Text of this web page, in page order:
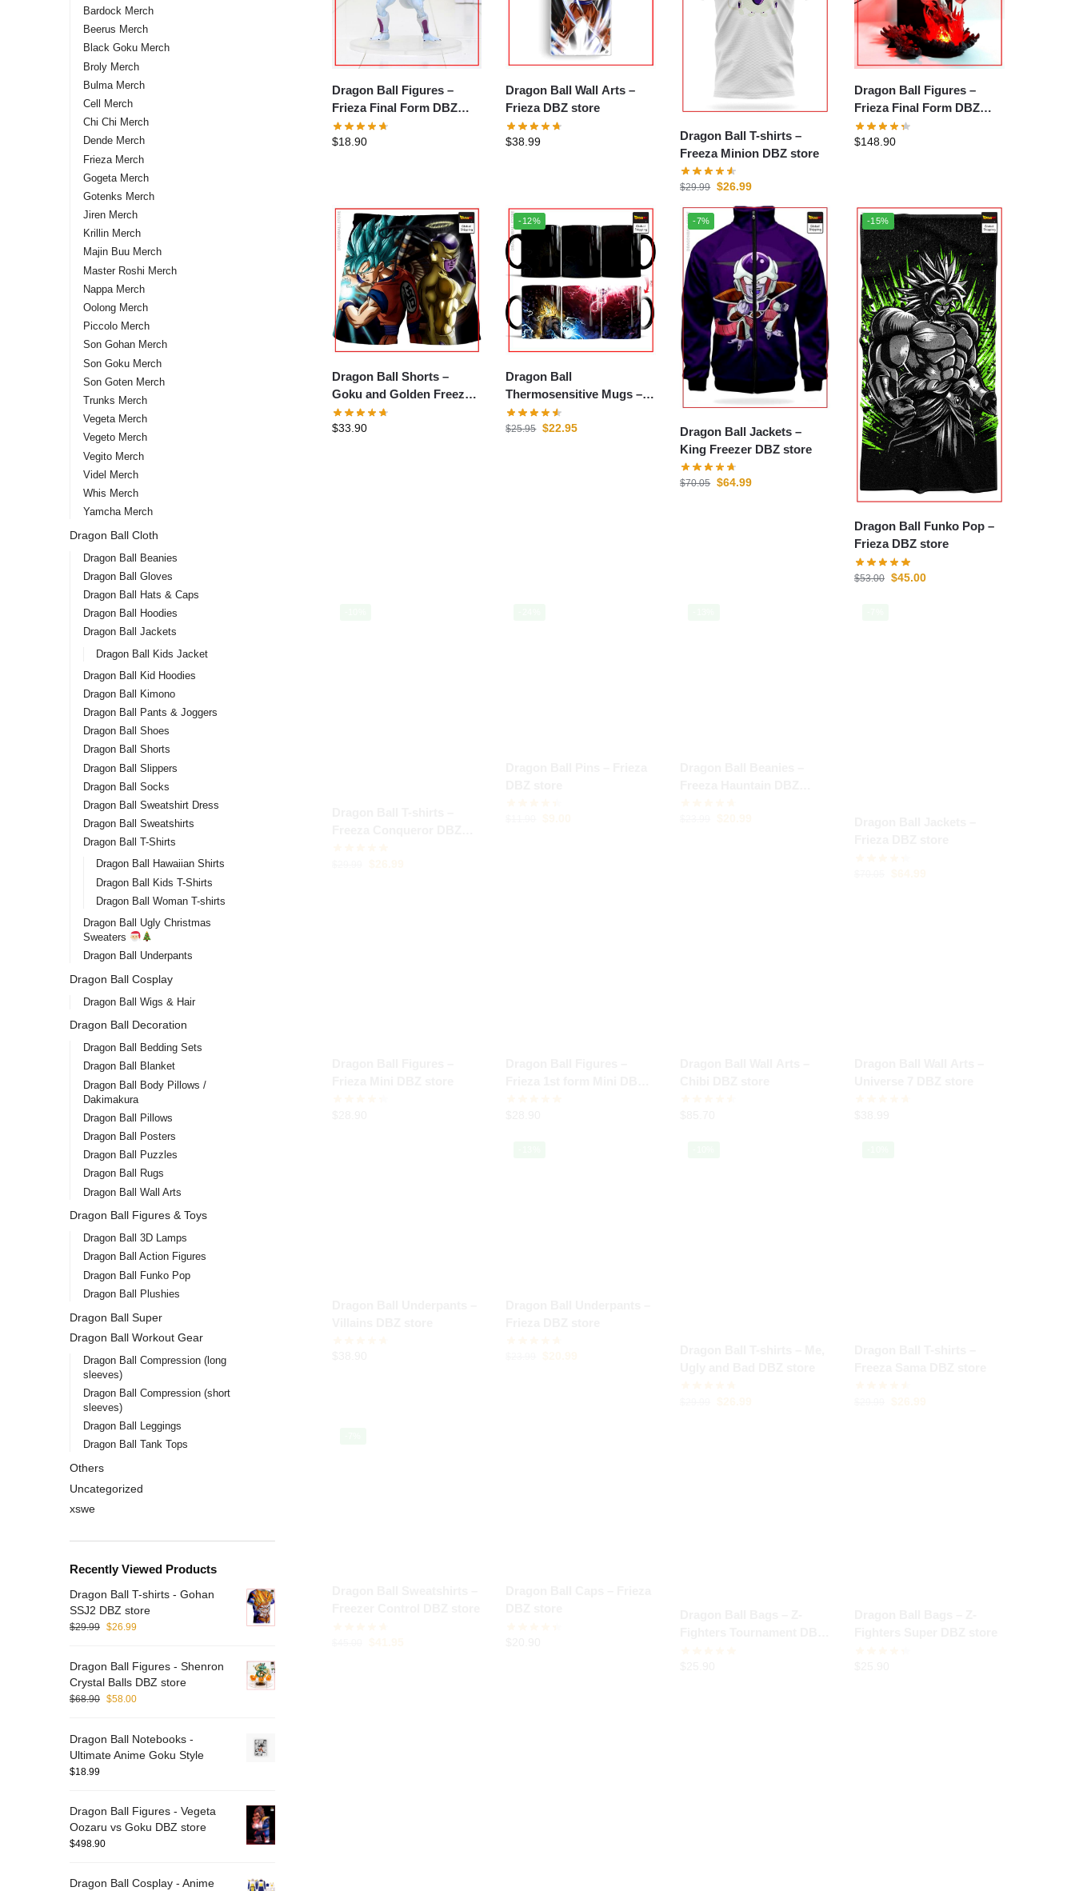
Dragon Ball Figures –
Frieza Final Form DBZ
store
$18.90
Dragon Ball Wall Arts –
Frieza DBZ store
$38.99
Dragon Ball T-shirts –
Freeza Minion DBZ store
$29.99 $26.99
Dragon Ball Figures –
Frieza Final Form DBZ
store
$148.90
Dragon Ball Shorts –
Goku and Golden Freezer
DBZ store
$33.90
-12%
Dragon Ball
Thermosensitive Mugs –
Goku SSJ1 vs Frieza DBZ
store
$25.95 $22.95
-7%
Dragon Ball Jackets –
King Freezer DBZ store
$70.05 $64.99
-15%
Dragon Ball Funko Pop –
Frieza DBZ store
$53.00 $45.00
Bardock Merch
Beerus Merch
Black Goku Merch
Broly Merch
Bulma Merch
Cell Merch
Chi Chi Merch
Dende Merch
Frieza Merch
Gogeta Merch
Gotenks Merch
Jiren Merch
Krillin Merch
Majin Buu Merch
Master Roshi Merch
Nappa Merch
Oolong Merch
Piccolo Merch
Son Gohan Merch
Son Goku Merch
Son Goten Merch
Trunks Merch
Vegeta Merch
Vegeto Merch
Vegito Merch
Videl Merch
Whis Merch
Yamcha Merch
Dragon Ball Cloth
Dragon Ball Beanies
Dragon Ball Gloves
Dragon Ball Hats & Caps
Dragon Ball Hoodies
Dragon Ball Jackets
Dragon Ball Kids Jacket
Dragon Ball Kid Hoodies
Dragon Ball Kimono
Dragon Ball Pants & Joggers
Dragon Ball Shoes
Dragon Ball Shorts
Dragon Ball Slippers
Dragon Ball Socks
Dragon Ball Sweatshirt Dress
Dragon Ball Sweatshirts
Dragon Ball T-Shirts
Dragon Ball Hawaiian Shirts
Dragon Ball Kids T-Shirts
Dragon Ball Woman T-shirts
Dragon Ball Ugly Christmas
Sweaters
Dragon Ball Underpants
Dragon Ball Cosplay
Dragon Ball Wigs & Hair
Dragon Ball Decoration
Dragon Ball Bedding Sets
Dragon Ball Blanket
Dragon Ball Body Pillows /
Dakimakura
Dragon Ball Pillows
Dragon Ball Posters
Dragon Ball Puzzles
Dragon Ball Rugs
Dragon Ball Wall Arts
Dragon Ball Figures & Toys
Dragon Ball 3D Lamps
Dragon Ball Action Figures
Dragon Ball Funko Pop
Dragon Ball Plushies
Dragon Ball Super
Dragon Ball Workout Gear
Dragon Ball Compression (long
sleeves)
Dragon Ball Compression (short
sleeves)
Dragon Ball Leggings
Dragon Ball Tank Tops
Others
Uncategorized
xswe
Recently Viewed Products
Dragon Ball T-shirts - Gohan
SSJ2 DBZ store
$29.99 $26.99
Dragon Ball Figures - Shenron
Crystal Balls DBZ store
$68.90 $58.00
Dragon Ball Notebooks -
Ultimate Anime Goku Style
$18.99
Dragon Ball Figures - Vegeta
Oozaru vs Goku DBZ store
$498.90
Dragon Ball Cosplay - Anime